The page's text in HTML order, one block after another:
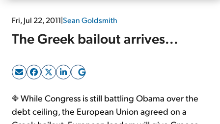
Media
Log In
Fri, Jul 22, 2011|Sean Goldsmith
The Greek bailout arrives...
While Congress is still battling Obama over the
debt ceiling, the European Union agreed on a